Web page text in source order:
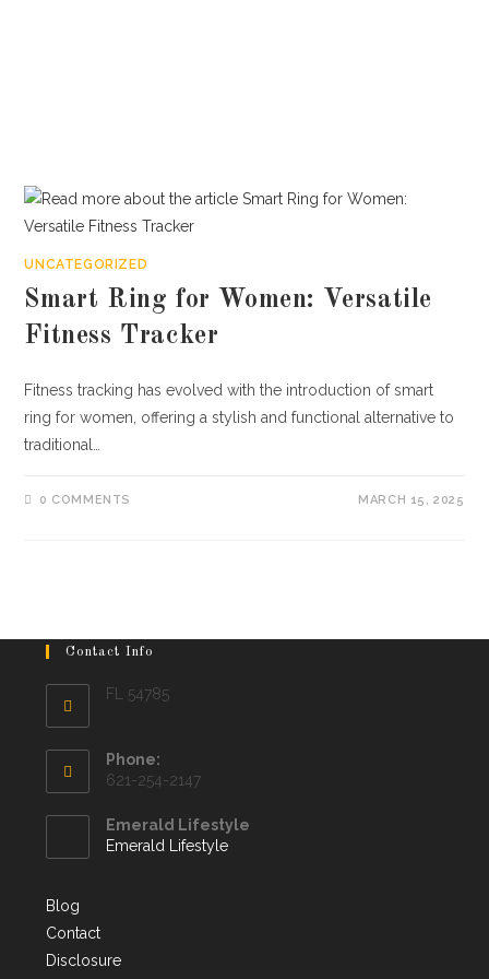
UNCATEGORIZED
Smart Ring for Women: Versatile
Fitness Tracker
Fitness tracking has evolved with the introduction of smart
ring for women, offering a stylish and functional alternative to
traditional…
0 COMMENTS MARCH 15, 2025
Contact Info
FL 54785
Phone:
621-254-2147
Emerald Lifestyle
Emerald Lifestyle
Blog
Contact
Disclosure